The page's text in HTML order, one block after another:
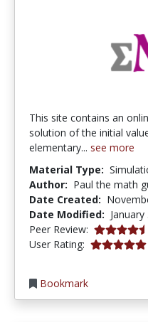
This site contains an
solution of the initial
elementary... see more
Material Type:
Author: Paul the math
Date Created:
Date Modified:
Peer Review: 4.25 stars
User Rating: 5.0 stars
Bookmark